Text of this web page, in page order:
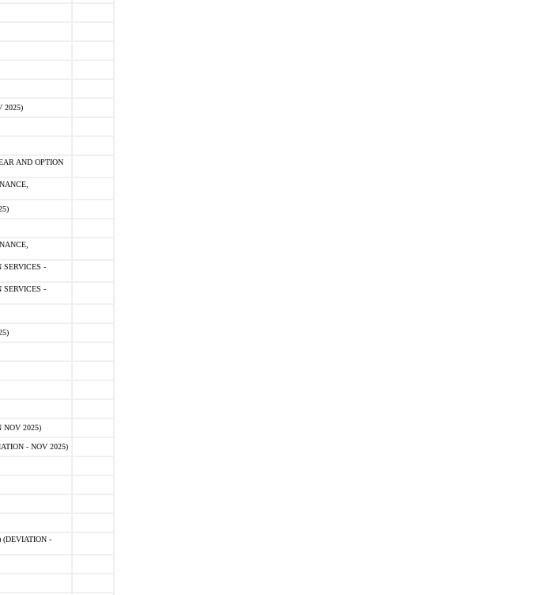
2025)
AND OPTION
SERVICES -
SERVICES -
NOV 2025)
- NOV 2025)
(DEVIATION -